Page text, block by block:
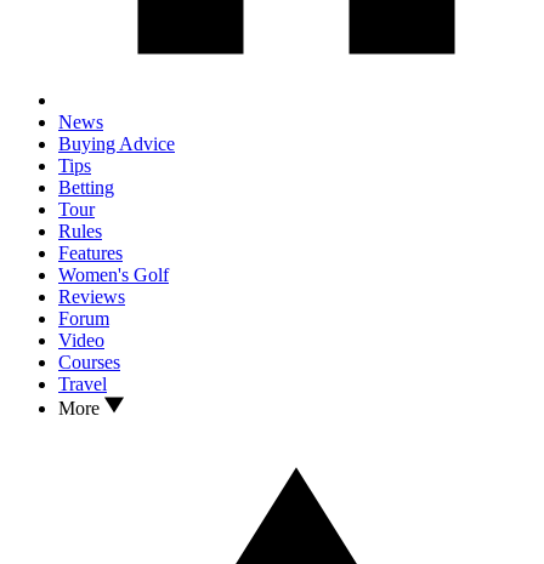
News
Buying Advice
Tips
Betting
Tour
Rules
Features
Women's Golf
Reviews
Forum
Video
Courses
Travel
More